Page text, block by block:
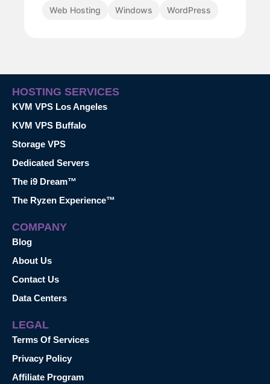
Web Hosting
Windows WordPress
HOSTING SERVICES
KVM VPS Los Angeles
KVM VPS Buffalo
Storage VPS
Dedicated Servers
The i9 Dream™
The Ryzen Experience™
COMPANY
Blog
About Us
Contact Us
Data Centers
LEGAL
Terms Of Services
Privacy Policy
Affiliate Program